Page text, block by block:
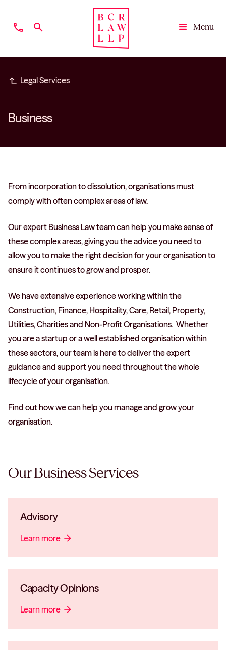
phone search
Menu
subdirectory_arrow_left Legal Services
Business
From incorporation to dissolution, organisations must
comply with often complex areas of law.
Our expert Business Law team can help you make sense of
these complex areas, giving you the advice you need to
allow you to make the right decision for your organisation to
ensure it continues to grow and prosper.
We have extensive experience working within the
Construction, Finance, Hospitality, Care, Retail, Property,
Utilities, Charities and Non-Profit Organisations. Whether
you are a startup or a well established organisation within
these sectors, our team is here to deliver the expert
guidance and support you need throughout the whole
lifecycle of your organisation.
Find out how we can help you manage and grow your
organisation.
OurBusinessServices
Advisory
Learn more arrow_forward
Capacity Opinions
Learn more arrow_forward